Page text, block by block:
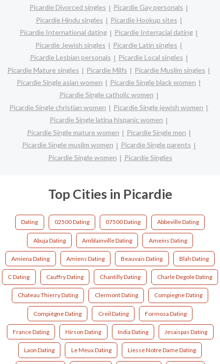
Picardie Divorced singles
Picardie Gay personals
Picardie Hindu singles
Picardie Hookup sites
Picardie International dating
Picardie Interracial dating
Picardie Jewish singles
Picardie Latin singles
Picardie Lesbian personals
Picardie Local singles
Picardie Mature singles
Picardie Milfs
Picardie Muslim singles
Picardie Single asian women
Picardie Single black women
Picardie Single catholic women
Picardie Single christian women
Picardie Single jewish women
Picardie Single latina hispanic women
Picardie Single mature women
Picardie Single men
Picardie Single muslim women
Picardie Single parents
Picardie Single women
Picardie Singles
Top Cities in Picardie
Dating 02500 Dating 07500 Dating Abbeville Dating
Abuja Dating Amblainville Dating Ameins Dating
Amiena Dating Amiens Dating Beauvais Dating Blah Dating
C Dating Cauffry Dating Chantilly Dating Charle Degole Dating
Chateau Thierry Dating Clermont Dating Compiegne Dating
Compiègne Dating Creil Dating Formosa Dating
France Dating Hirson Dating India Dating Jesaispas Dating
Laon Dating Le Meux Dating Liesse Notre Dame Dating